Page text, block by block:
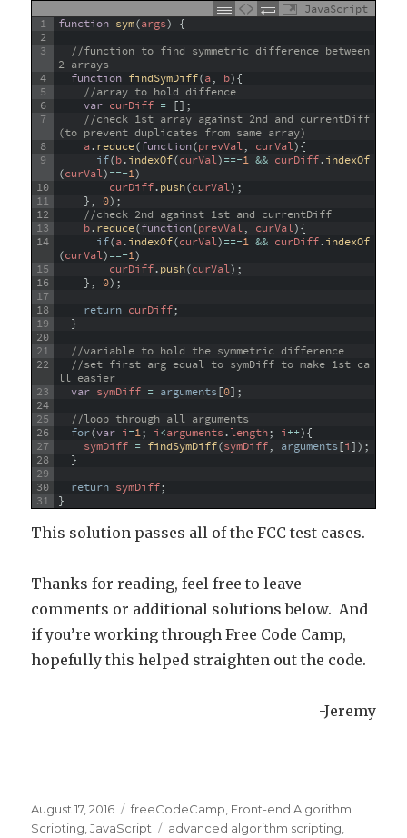
JavaScript
1
2
3
4
5
6
7
8
9
10
11
12
13
14
15
16
17
18
19
20
21
22
23
24
25
26
27
28
29
30
31
function sym(args) {
//function to find symmetric difference between
2 arrays
function findSymDiff(a, b){
//array to hold diffence
var curDiff = [] ;
//check 1st array against 2nd and currentDiff
(to prevent duplicates from same array)
a.reduce(function(prevVal, curVal){
if(b.indexOf(curVal)==-1 && curDiff.indexOf
(curVal)==-1)
curDiff.push(curVal) ;
} , 0) ;
//check 2nd against 1st and currentDiff
b.reduce(function(prevVal, curVal){
if(a.indexOf(curVal)==-1 && curDiff.indexOf
(curVal)==-1)
curDiff.push(curVal) ;
}, 0) ;
return curDiff;
}
//variable to hold the symmetric difference
//set first arg equal to symDiff to make 1st ca
ll easier
var symDiff = arguments[0] ;
//loop through all arguments
for(var i=1; i<arguments.length; i++){
symDiff = findSymDiff(symDiff, arguments[i]) ;
}
return symDiff;
}
This solution passes all of the FCC test cases.
Thanks for reading, feel free to leave
comments or additional solutions below. And
if you’re working through Free Code Camp,
hopefully this helped straighten out the code.
-Jeremy
Posted
on
August 17, 2016 Categories
freeCodeCamp Front-end Algorithm
Scripting ,JavaScript Tags
advanced algorithm scripting